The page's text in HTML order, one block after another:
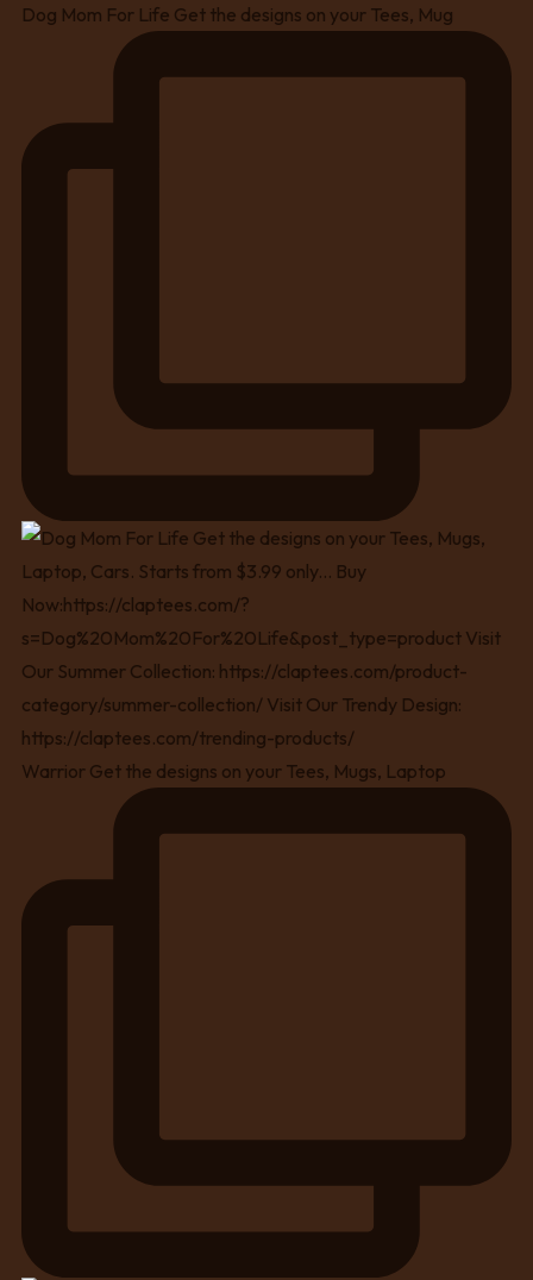
Dog Mom For Life Get the designs on your Tees, Mug
Warrior Get the designs on your Tees, Mugs, Laptop